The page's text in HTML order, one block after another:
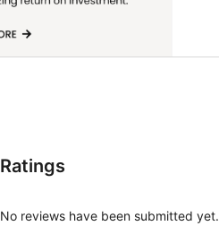
Ratings
No reviews have been submitted yet.